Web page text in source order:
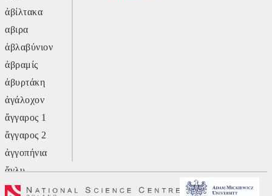
ἀβίλτακα
αβιρα
ἀβλαβύνιον
ἀβραμίς
ἀβυρτάκη
ἀγάλοχον
ἄγγαρος 1
ἄγγαρος 2
ἀγγοπήνια
ἄγλυ
ἄγον